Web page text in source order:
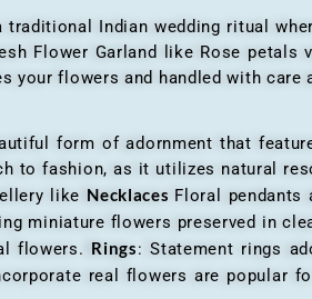
traditional Indian wedding ritual
Flower Garland like Rose petals
your flowers and handled with care
form of adornment that
to fashion, as it utilizes natural
like Necklaces Floral pendants
miniature flowers preserved in
flowers. Rings: Statement rings
real flowers are popular